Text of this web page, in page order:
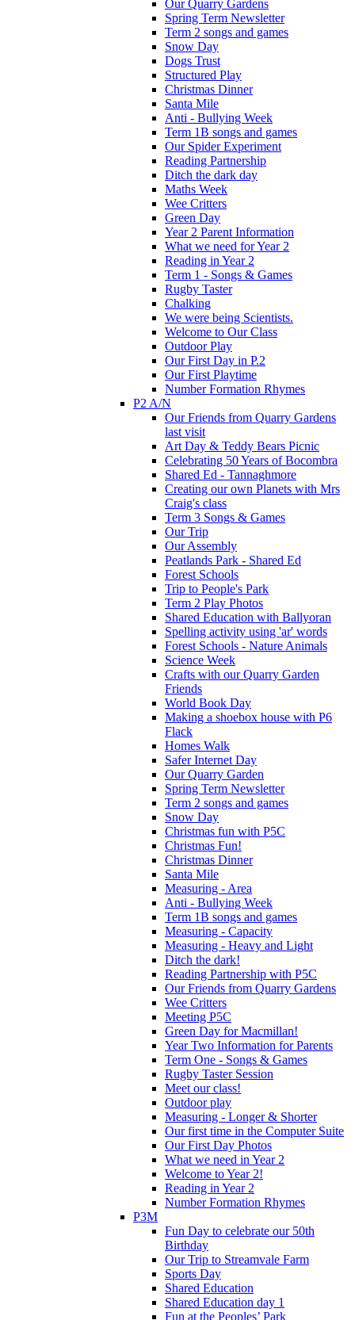
Our Quarry Gardens
Spring Term Newsletter
Term 2 songs and games
Snow Day
Dogs Trust
Structured Play
Christmas Dinner
Santa Mile
Anti - Bullying Week
Term 1B songs and games
Our Spider Experiment
Reading Partnership
Ditch the dark day
Maths Week
Wee Critters
Green Day
Year 2 Parent Information
What we need for Year 2
Reading in Year 2
Term 1 - Songs & Games
Rugby Taster
Chalking
We were being Scientists.
Welcome to Our Class
Outdoor Play
Our First Day in P.2
Our First Playtime
Number Formation Rhymes
P2 A/N
Our Friends from Quarry Gardens
last visit
Art Day & Teddy Bears Picnic
Celebrating 50 Years of Bocombra
Shared Ed - Tannaghmore
Creating our own Planets with Mrs
Craig's class
Term 3 Songs & Games
Our Trip
Our Assembly
Peatlands Park - Shared Ed
Forest Schools
Trip to People's Park
Term 2 Play Photos
Shared Education with Ballyoran
Spelling activity using 'ar' words
Forest Schools - Nature Animals
Science Week
Crafts with our Quarry Garden
Friends
World Book Day
Making a shoebox house with P6
Flack
Homes Walk
Safer Internet Day
Our Quarry Garden
Spring Term Newsletter
Term 2 songs and games
Snow Day
Christmas fun with P5C
Christmas Fun!
Christmas Dinner
Santa Mile
Measuring - Area
Anti - Bullying Week
Term 1B songs and games
Measuring - Capacity
Measuring - Heavy and Light
Ditch the dark!
Reading Partnership with P5C
Our Friends from Quarry Gardens
Wee Critters
Meeting P5C
Green Day for Macmillan!
Year Two Information for Parents
Term One - Songs & Games
Rugby Taster Session
Meet our class!
Outdoor play
Measuring - Longer & Shorter
Our first time in the Computer Suite
Our First Day Photos
What we need in Year 2
Welcome to Year 2!
Reading in Year 2
Number Formation Rhymes
P3M
Fun Day to celebrate our 50th
Birthday
Our Trip to Streamvale Farm
Sports Day
Shared Education
Shared Education day 1
Fun at the Peoples’ Park